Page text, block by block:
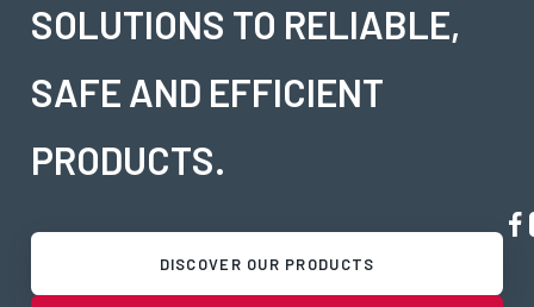
SOLUTIONS TO RELIABLE,
SAFE AND EFFICIENT
PRODUCTS.
DISCOVER OUR PRODUCTS